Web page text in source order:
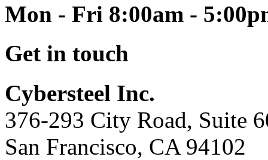
Mon - Fri 8:00am -
Get in touch
Cybersteel Inc.
376-293 City Road, Suite
San Francisco, CA 94102